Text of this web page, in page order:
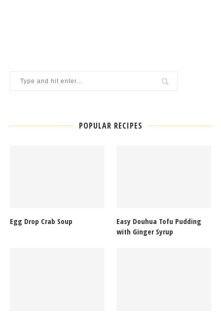
POPULAR RECIPES
Egg Drop Crab Soup
Easy Douhua Tofu Pudding
with Ginger Syrup